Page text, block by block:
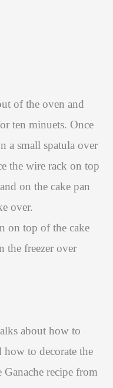
of the oven and
ten minuets. Once
a small spatula over
the wire rack on top
on the cake pan
over.
on top of the cake
the freezer over
about how to
how to decorate the
recipe from